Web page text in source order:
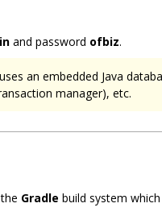
and password ofbiz.
an embedded Java
manager), etc.
Gradle build system